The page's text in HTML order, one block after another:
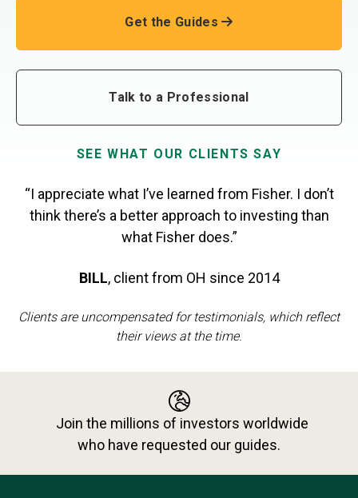
Get the Guides
Talk to a Professional
SEE WHAT OUR CLIENTS SAY
“I appreciate what I’ve learned from Fisher. I don’t
think there’s a better approach to investing than
what Fisher does.”
BILL, client from OH since 2014
Clients are uncompensated for testimonials, which reflect
their views at the time.
Join the millions of investors worldwide
who have requested our guides.